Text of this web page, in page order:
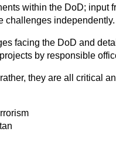
within the DoD; input
challenges independently.
facing the DoD and
by responsible
they are all critical